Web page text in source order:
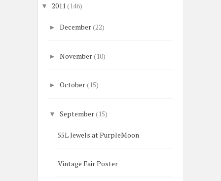
▼ 2011 (146)
►December(22)
►November(10)
►October(15)
▼September(15)
55L Jewels at PurpleMoon
Vintage Fair Poster